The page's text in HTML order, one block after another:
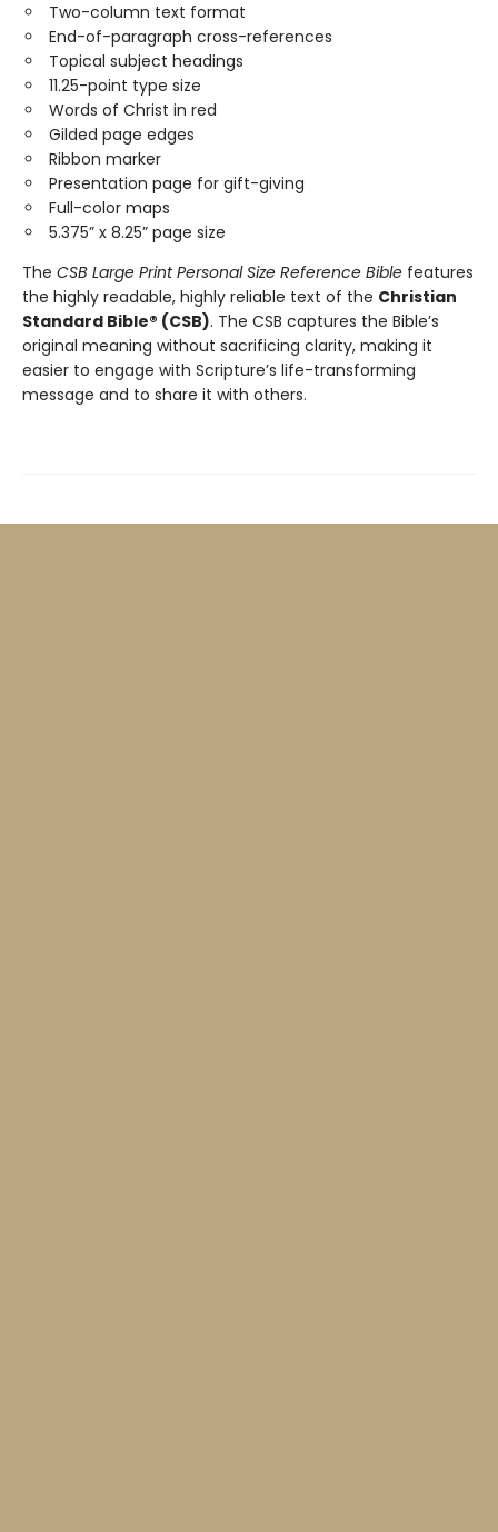
Two-column text format
End-of-paragraph cross-references
Topical subject headings
11.25-point type size
Words of Christ in red
Gilded page edges
Ribbon marker
Presentation page for gift-giving
Full-color maps
5.375” x 8.25” page size
The CSB Large Print Personal Size Reference Bible features
the highly readable, highly reliable text of the Christian
Standard Bible® (CSB). The CSB captures the Bible’s
original meaning without sacrificing clarity, making it
easier to engage with Scripture’s life-transforming
message and to share it with others.